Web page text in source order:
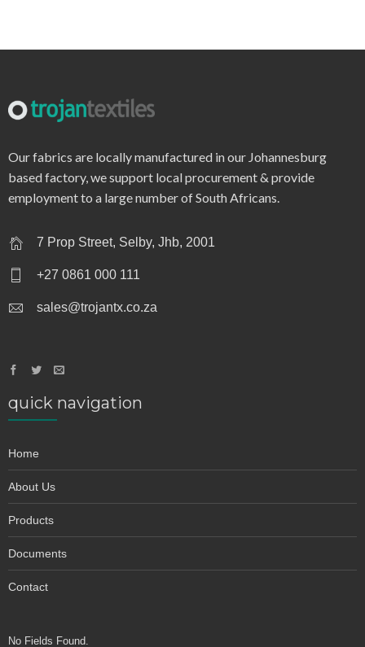
Our fabrics are locally manufactured in our Johannesburg
based factory, we support local procurement & provide
employment to a large number of South Africans.
7 Prop Street, Selby, Jhb, 2001
+27 0861 000 111
sales@trojantx.co.za
quick navigation
Home
About Us
Products
Documents
Contact
No Fields Found.